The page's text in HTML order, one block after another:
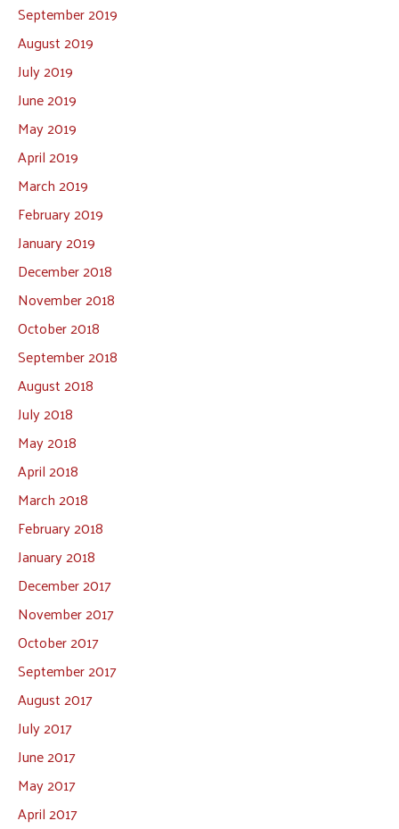
September 2019
August 2019
July 2019
June 2019
May 2019
April 2019
March 2019
February 2019
January 2019
December 2018
November 2018
October 2018
September 2018
August 2018
July 2018
May 2018
April 2018
March 2018
February 2018
January 2018
December 2017
November 2017
October 2017
September 2017
August 2017
July 2017
June 2017
May 2017
April 2017